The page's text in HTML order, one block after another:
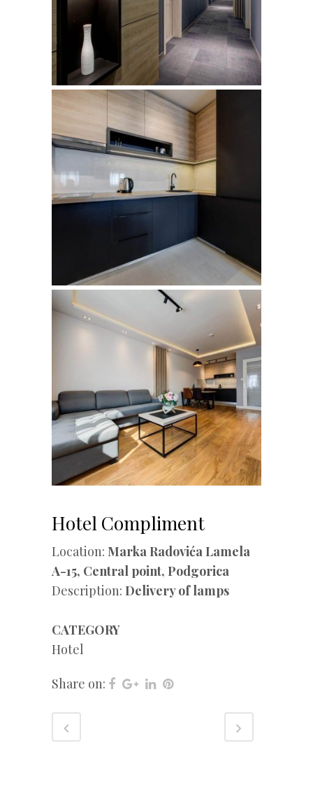
Hotel Compliment
Location: Marka Radovića Lamela
A-15, Central point, Podgorica
Description: Delivery of lamps
CATEGORY
Hotel
Share on: